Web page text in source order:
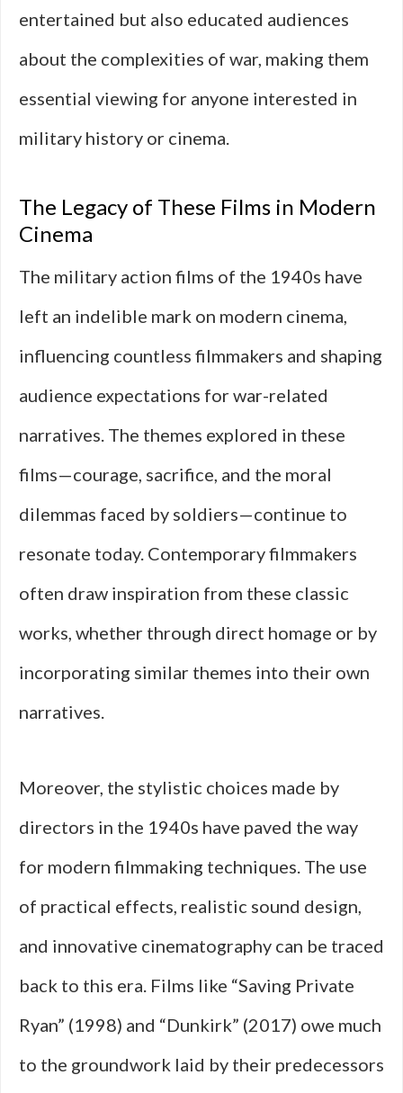
entertained but also educated audiences
about the complexities of war, making them
essential viewing for anyone interested in
military history or cinema.
The Legacy of These Films in Modern
Cinema
The military action films of the 1940s have
left an indelible mark on modern cinema,
influencing countless filmmakers and shaping
audience expectations for war-related
narratives. The themes explored in these
films—courage, sacrifice, and the moral
dilemmas faced by soldiers—continue to
resonate today. Contemporary filmmakers
often draw inspiration from these classic
works, whether through direct homage or by
incorporating similar themes into their own
narratives.
Moreover, the stylistic choices made by
directors in the 1940s have paved the way
for modern filmmaking techniques. The use
of practical effects, realistic sound design,
and innovative cinematography can be traced
back to this era. Films like “Saving Private
Ryan” (1998) and “Dunkirk” (2017) owe much
to the groundwork laid by their predecessors